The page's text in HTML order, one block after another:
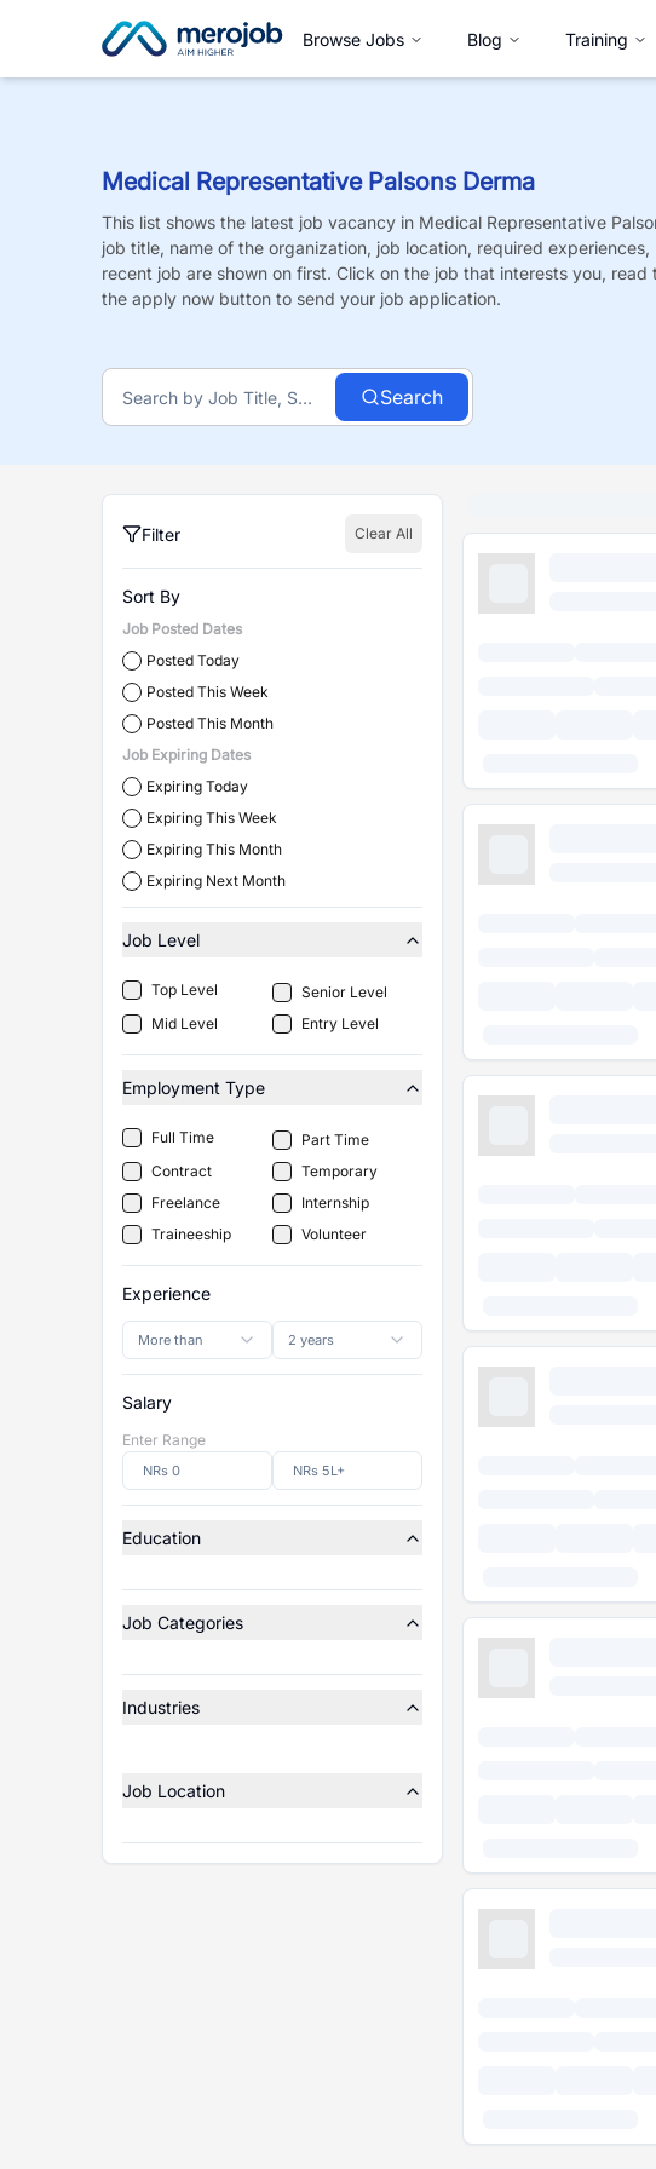
Browse Jobs Blog Training
Medical Representative Palsons Derma
This list shows the latest job vacancy in Medical Representative
job title, name of the organization, job location, required
recent job are shown on first. Click on the job that interests you,
the apply now button to send your job application.
Search
Filter Clear All
Sort By
Job Posted Dates
Posted Today
Posted This Week
Posted This Month
Job Expiring Dates
Expiring Today
Expiring This Week
Expiring This Month
Expiring Next Month
Job Level
Top Level
Senior Level
Mid Level
Entry Level
Employment Type
Full Time
Part Time
Contract
Temporary
Freelance
Internship
Traineeship
Volunteer
Experience
More than 2 years
Salary
Enter Range
Education
Job Categories
Industries
Job Location